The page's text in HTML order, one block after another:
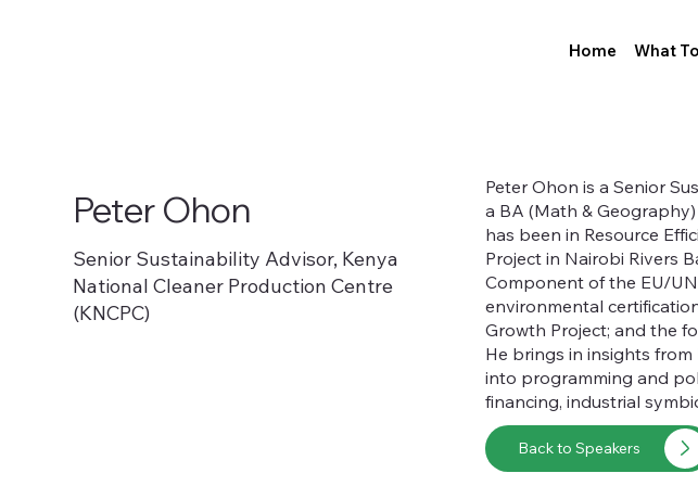
Home What
Peter Ohon
Senior Sustainability Advisor, Kenya
National Cleaner Production Centre
(KNCPC)
Peter Ohon is a Senior
a BA (Math &
has been in Resource
Project in Nairobi Rivers
Component of the EU/
environmental
Growth Project; and the
He brings in insights
into programming and
financing, industrial
Back to Speakers